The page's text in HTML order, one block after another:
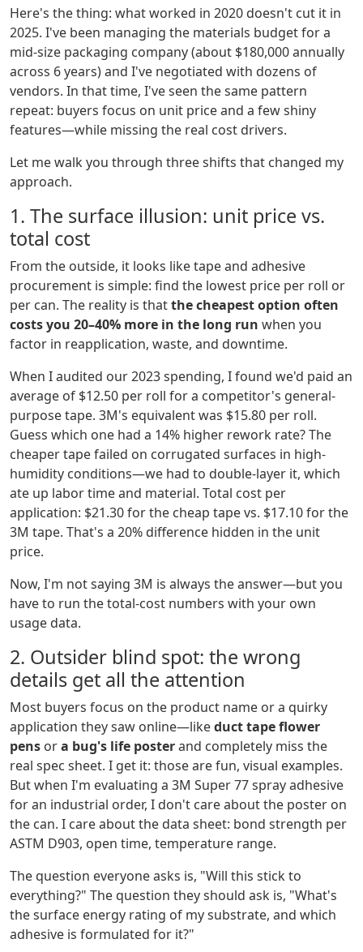
Here's the thing: what worked in 2020 doesn't cut it in
2025. I've been managing the materials budget for a
mid-size packaging company (about $180,000 annually
across 6 years) and I've negotiated with dozens of
vendors. In that time, I've seen the same pattern
repeat: buyers focus on unit price and a few shiny
features—while missing the real cost drivers.
Let me walk you through three shifts that changed my
approach.
1. The surface illusion: unit price vs.
total cost
From the outside, it looks like tape and adhesive
procurement is simple: find the lowest price per roll or
per can. The reality is thatthe cheapest option often
costs you 20–40% more in the long run when you
factor in reapplication, waste, and downtime.
When I audited our 2023 spending, I found we'd paid an
average of $12.50 per roll for a competitor's general-
purpose tape. 3M's equivalent was $15.80 per roll.
Guess which one had a 14% higher rework rate? The
cheaper tape failed on corrugated surfaces in high-
humidity conditions—we had to double-layer it, which
ate up labor time and material. Total cost per
application: $21.30 for the cheap tape vs. $17.10 for the
3M tape. That's a 20% difference hidden in the unit
price.
Now, I'm not saying 3M is always the answer—but you
have to run the total-cost numbers with your own
usage data.
2. Outsider blind spot: the wrong
details get all the attention
Most buyers focus on the product name or a quirky
application they saw online—likeduct tape flower
pens ora bug's life posterand completely miss the
real spec sheet. I get it: those are fun, visual examples.
But when I'm evaluating a 3M Super 77 spray adhesive
for an industrial order, I don't care about the poster on
the can. I care about the data sheet: bond strength per
ASTM D903, open time, temperature range.
The question everyone asks is, "Will this stick to
everything?" The question they should ask is, "What's
the surface energy rating of my substrate, and which
adhesive is formulated for it?"